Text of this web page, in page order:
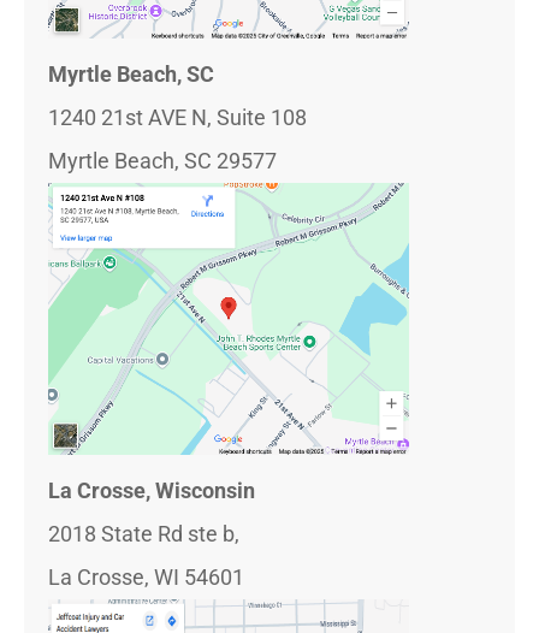
Myrtle Beach, SC
1240 21st AVE N, Suite 108
Myrtle Beach, SC 29577
La Crosse, Wisconsin
2018 State Rd ste b,
La Crosse, WI 54601